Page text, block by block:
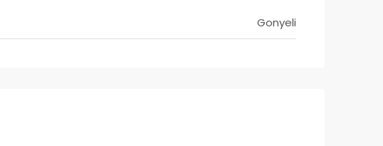
Gonyeli